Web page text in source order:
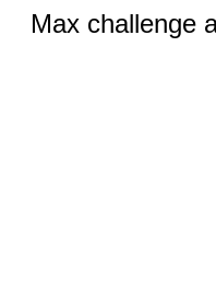
Max challenge